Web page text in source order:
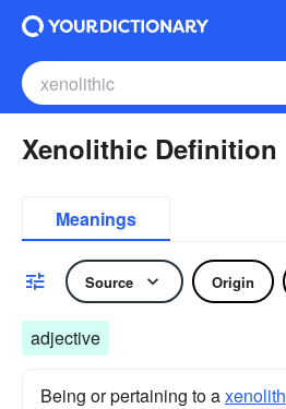
Xenolithic Definition
Meanings
Source Origin
adjective
Being or pertaining to axenolith